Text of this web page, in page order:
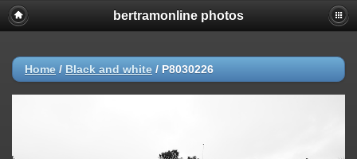
bertramonline photos
Home / Black and white / P8030226